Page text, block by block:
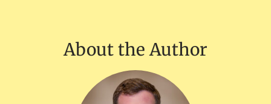
About the Author